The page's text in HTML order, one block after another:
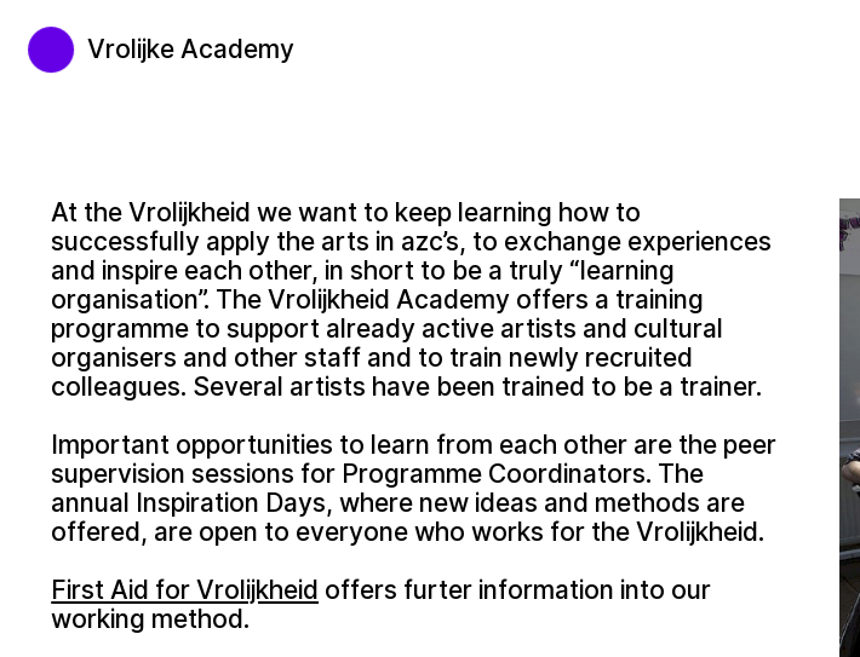
Vrolijke Academy
At the Vrolijkheid we want to keep learning how to
successfully apply the arts in azc’s, to exchange experiences
and inspire each other, in short to be a truly “learning
organisation”. The Vrolijkheid Academy offers a training
programme to support already active artists and cultural
organisers and other staff and to train newly recruited
colleagues. Several artists have been trained to be a trainer.
Important opportunities to learn from each other are the peer
supervision sessions for Programme Coordinators. The
annual Inspiration Days, where new ideas and methods are
offered, are open to everyone who works for the Vrolijkheid.
First Aid for Vrolijkheid offers furter information into our
working method.